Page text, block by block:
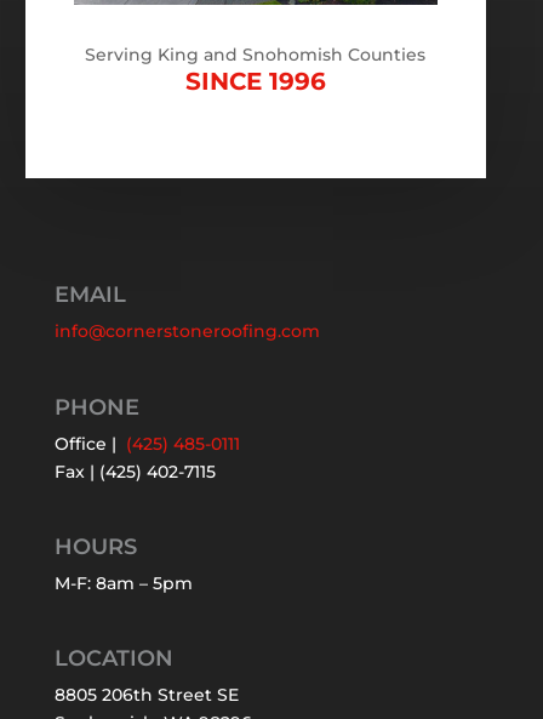
Serving King and Snohomish Counties
SINCE 1996
EMAIL
info@cornerstoneroofing.com
PHONE
Office | (425) 485-0111
Fax | (425) 402-7115
HOURS
M-F: 8am – 5pm
LOCATION
8805 206th Street SE